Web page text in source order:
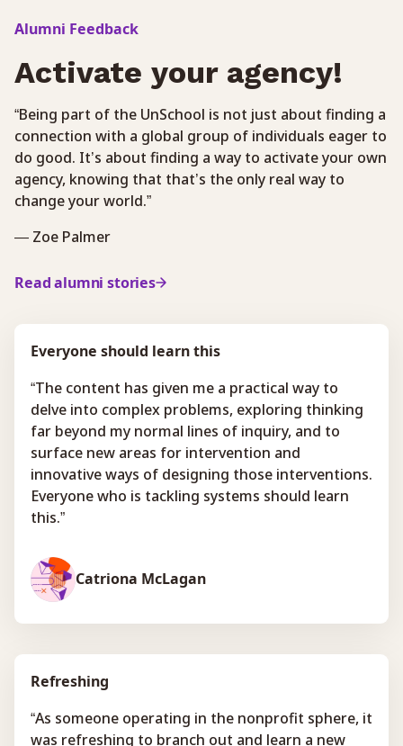
Alumni Feedback
Activate your agency!
“Being part of the UnSchool is not just about finding a
connection with a global group of individuals eager to
do good. It’s about finding a way to activate your own
agency, knowing that that’s the only real way to
change your world.”
— Zoe Palmer
Read alumni stories
Everyone should learn this
“The content has given me a practical way to
delve into complex problems, exploring thinking
far beyond my normal lines of inquiry, and to
surface new areas for intervention and
innovative ways of designing those interventions.
Everyone who is tackling systems should learn
this.”
Catriona McLagan
Refreshing
“As someone operating in the nonprofit sphere, it
was refreshing to branch out and learn a new